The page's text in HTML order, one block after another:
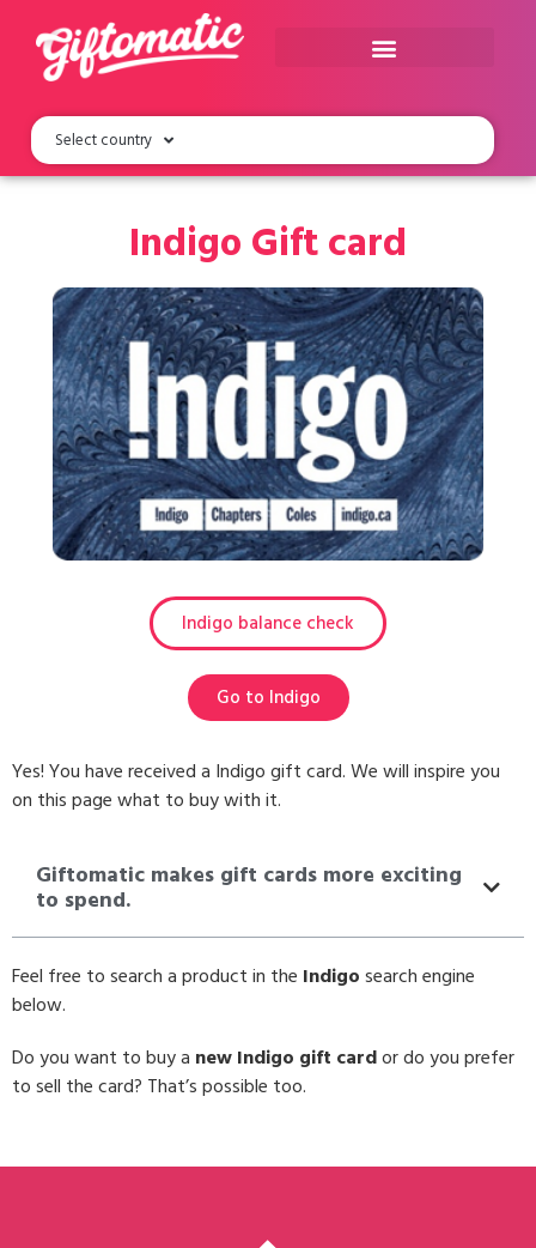
Select country
Indigo Gift card
Yes! You have received a Indigo gift card. We will inspire you
on this page what to buy with it.
Giftomatic makes gift cards more exciting
to spend.
Feel free to search a product in the Indigosearch engine
below.
Do you want to buy a new Indigo gift cardor do you prefer
to sell the card? That’s possible too.
Indigo balance check
Go to Indigo